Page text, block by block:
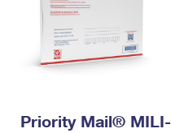
Priority Mail® MILI-